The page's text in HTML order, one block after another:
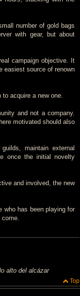
number of gold bags
with gear, but about
campaign objective. It
easiest source of renown
acquire a new one.
and not a company.
motivated should also
maintain external
once the initial novelty
and involved, the new
who has been playing for
come.
alto del alcázar
Top